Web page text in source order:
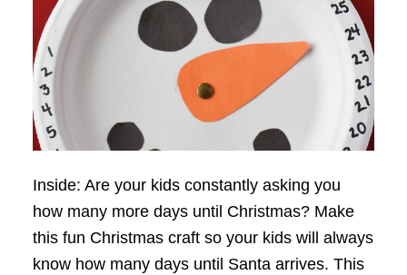
Inside: Are your kids constantly asking you
how many more days until Christmas? Make
this fun Christmas craft so your kids will always
know how many days until Santa arrives. This